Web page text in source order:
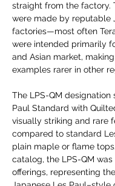
straight from the factory.
were made by reputable
factories—most often
were intended primarily
and Asian market,
examples rarer in other
The LPS-QM designation
Paul Standard with
visually striking and rare
compared to standard
plain maple or flame
catalog, the LPS-QM
offerings, representing